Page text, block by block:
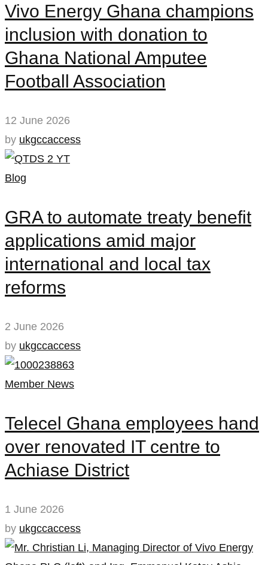
Vivo Energy Ghana champions
inclusion with donation to
Ghana National Amputee
Football Association
12 June 2026
by ukgccaccess
Blog
GRA to automate treaty benefit
applications amid major
international and local tax
reforms
2 June 2026
by ukgccaccess
Member News
Telecel Ghana employees hand
over renovated IT centre to
Achiase District
1 June 2026
by ukgccaccess